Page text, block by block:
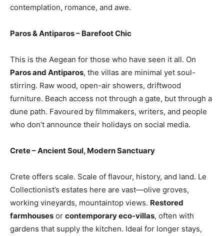
contemplation, romance, and awe.
Paros & Antiparos – Barefoot Chic
This is the Aegean for those who have seen it all. On
Paros and Antiparos, the villas are minimal yet soul-
stirring. Raw wood, open-air showers, driftwood
furniture. Beach access not through a gate, but through a
dune path. Favoured by filmmakers, writers, and people
who don’t announce their holidays on social media.
Crete – Ancient Soul, Modern Sanctuary
Crete offers scale. Scale of flavour, history, and land. Le
Collectionist’s estates here are vast—olive groves,
working vineyards, mountaintop views. Restored
farmhouses or contemporary eco-villas, often with
gardens that supply the kitchen. Ideal for longer stays,